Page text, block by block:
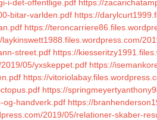
i-det-offentlige.pdf https://
bitar-varlden.pdf https://
https://
laykinswett1988.files.wordpress.com/
street.pdf https://
05/yxskeppet.pdf https://
https://
https://
og-handverk.pdf https://
2019/05/relationer-skaber-